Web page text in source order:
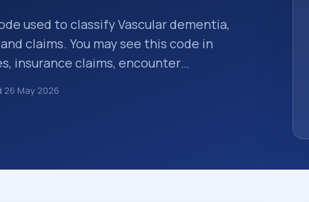
used to classify Vascular dementia,
claims. You may see this code in
insurance claims, encounter
used in healthcare records, reporting,
26 May 2026